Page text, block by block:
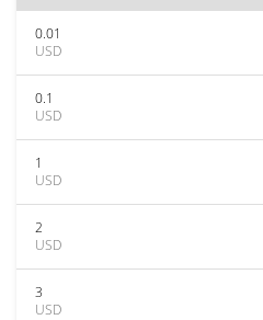
0.01
USD
0.1
USD
1
USD
2
USD
3
USD